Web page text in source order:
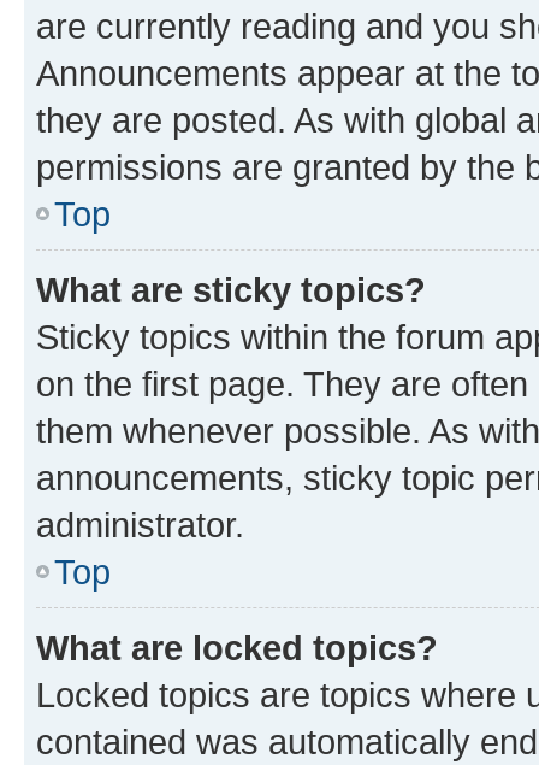
are currently reading and you
Announcements appear at the
they are posted. As with global
permissions are granted by the
Top
What are sticky topics?
Sticky topics within the forum
on the first page. They are
them whenever possible. As
announcements, sticky topic
administrator.
Top
What are locked topics?
Locked topics are topics where
contained was automatically